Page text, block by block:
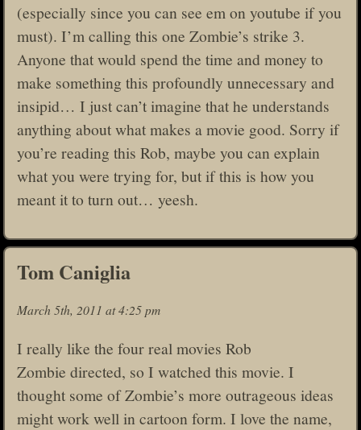
(especially since you can see em on youtube if you
must). I’m calling this one Zombie’s strike 3.
Anyone that would spend the time and money to
make something this profoundly unnecessary and
insipid… I just can’t imagine that he understands
anything about what makes a movie good. Sorry if
you’re reading this Rob, maybe you can explain
what you were trying for, but if this is how you
meant it to turn out… yeesh.
Tom Caniglia
March 5th, 2011 at 4:25 pm
I really like the four real movies Rob
Zombie directed, so I watched this movie. I
thought some of Zombie’s more outrageous ideas
might work well in cartoon form. I love the name,